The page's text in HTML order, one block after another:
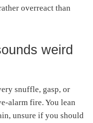
overreact than
weird
snuffle, gasp, or
alarm fire. You lean
unsure if you should